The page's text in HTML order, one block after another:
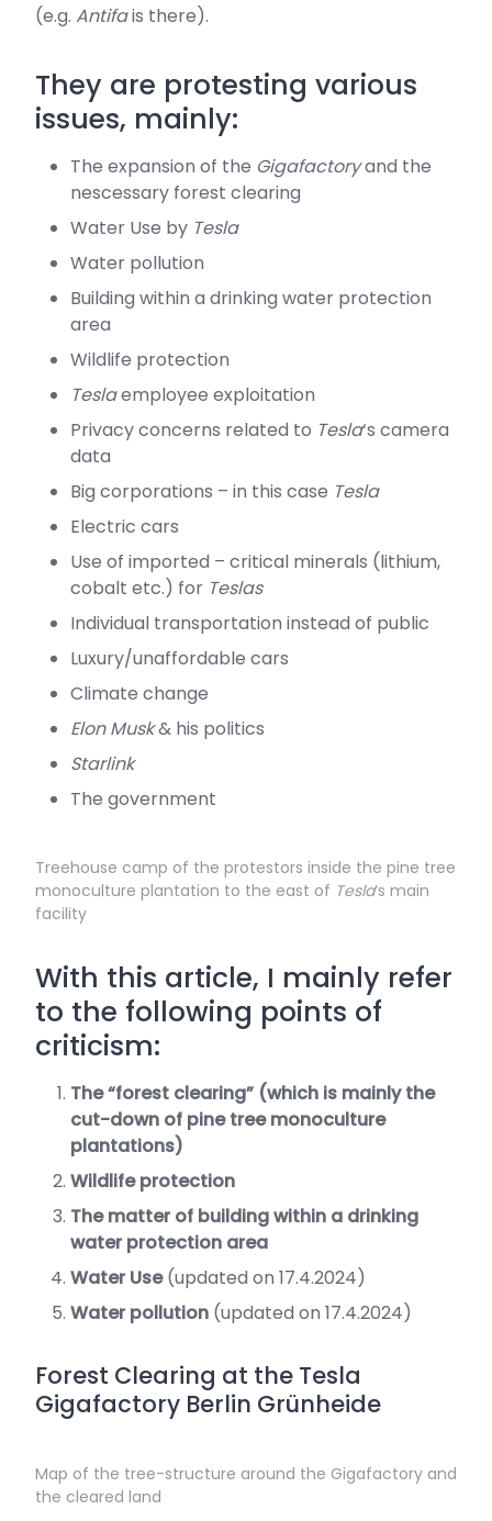
(e.g. Antifais there).
They are protesting various
issues, mainly:
The expansion of the Gigafactoryand the
nescessary forest clearing
Water Use by Tesla
Water pollution
Building within a drinking water protection
area
Wildlife protection
Teslaemployee exploitation
Privacy concerns related to Tesla‘s camera
data
Big corporations – in this case Tesla
Electric cars
Use of imported – critical minerals (lithium,
cobalt etc.) for Teslas
Individual transportation instead of public
Luxury/unaffordable cars
Climate change
Elon Musk& his politics
Starlink
The government
Treehouse camp of the protestors inside the pine tree
monoculture plantation to the east of Tesla‘s main
facility
With this article, I mainly refer
to the following points of
criticism:
The “forest clearing” (which is mainly the
cut-down of pine tree monoculture
plantations)
Wildlife protection
The matter of building within a drinking
water protection area
Water Use(updated on 17.4.2024)
Water pollution (updated on 17.4.2024)
Forest Clearing at the Tesla
Gigafactory Berlin Grünheide
Map of the tree-structure around the Gigafactory and
the cleared land